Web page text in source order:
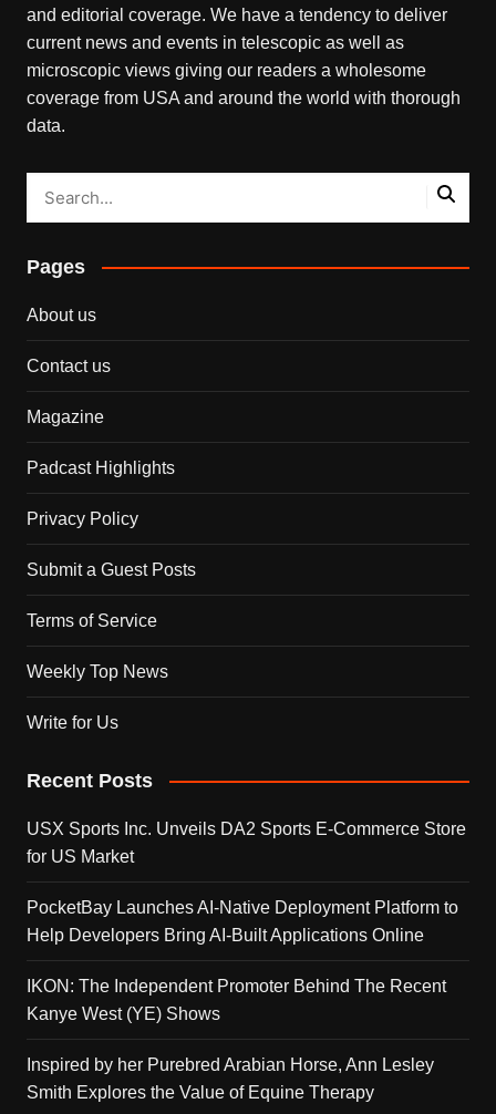
and editorial coverage. We have a tendency to deliver
current news and events in telescopic as well as
microscopic views giving our readers a wholesome
coverage from USA and around the world with thorough
data.
Pages
About us
Contact us
Magazine
Padcast Highlights
Privacy Policy
Submit a Guest Posts
Terms of Service
Weekly Top News
Write for Us
Recent Posts
USX Sports Inc. Unveils DA2 Sports E-Commerce Store
for US Market
PocketBay Launches AI-Native Deployment Platform to
Help Developers Bring AI-Built Applications Online
IKON: The Independent Promoter Behind The Recent
Kanye West (YE) Shows
Inspired by her Purebred Arabian Horse, Ann Lesley
Smith Explores the Value of Equine Therapy